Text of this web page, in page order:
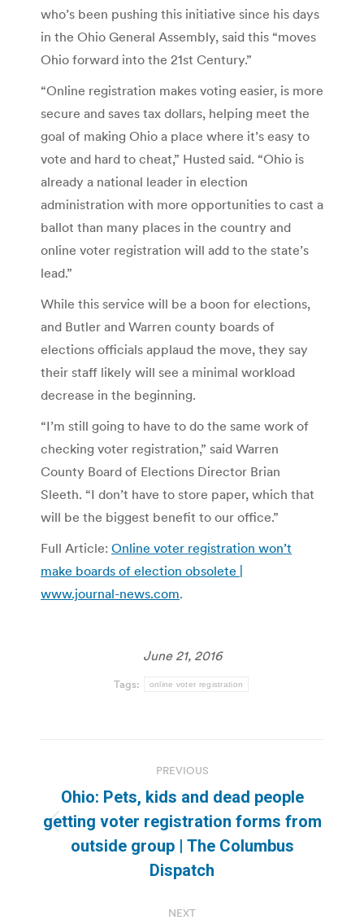
who’s been pushing this initiative since his days
in the Ohio General Assembly, said this “moves
Ohio forward into the 21st Century.”
“Online registration makes voting easier, is more
secure and saves tax dollars, helping meet the
goal of making Ohio a place where it’s easy to
vote and hard to cheat,” Husted said. “Ohio is
already a national leader in election
administration with more opportunities to cast a
ballot than many places in the country and
online voter registration will add to the state’s
lead.”
While this service will be a boon for elections,
and Butler and Warren county boards of
elections officials applaud the move, they say
their staff likely will see a minimal workload
decrease in the beginning.
“I’m still going to have to do the same work of
checking voter registration,” said Warren
County Board of Elections Director Brian
Sleeth. “I don’t have to store paper, which that
will be the biggest benefit to our office.”
Full Article: Online voter registration won’t
make boards of election obsolete |
www.journal-news.com.
June 21, 2016
Tags: online voter registration
navigation
PREVIOUS
Previous
post:
Ohio: Pets, kids and dead people
getting voter registration forms from
outside group | The Columbus
Dispatch
NEXT